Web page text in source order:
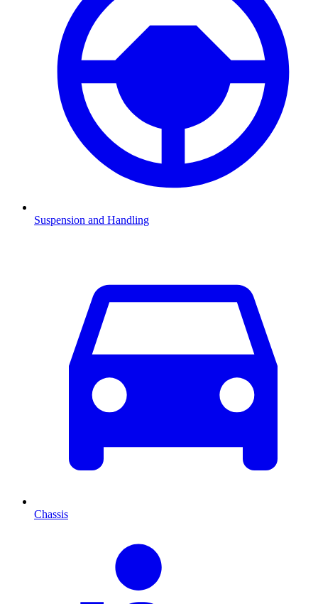
Suspension and Handling
Chassis